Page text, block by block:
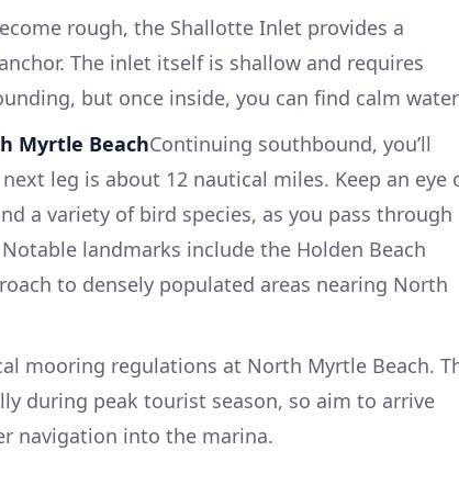
rough, the Shallotte Inlet provides a
The inlet itself is shallow and requires
but once inside, you can find calm
Myrtle BeachContinuing southbound, you’ll
leg is about 12 nautical miles. Keep an eye
a variety of bird species, as you pass through
landmarks include the Holden Beach
to densely populated areas nearing North
mooring regulations at North Myrtle Beach.
during peak tourist season, so aim to arrive
navigation into the marina.